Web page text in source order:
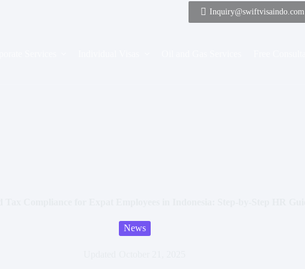
Inquiry@swiftvisaindo.com
News